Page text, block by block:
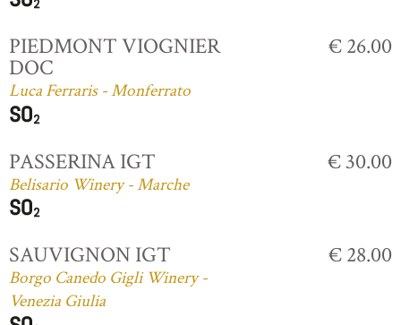
PIEDMONT VIOGNIER
DOC
Luca Ferraris - Monferrato
€ 26.00
PASSERINA IGT
Belisario Winery - Marche
€ 30.00
SAUVIGNON IGT
Borgo Canedo Gigli Winery -
Venezia Giulia
€ 28.00